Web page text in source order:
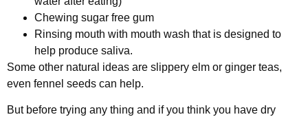
Chewing sugar free gum
Rinsing mouth with mouth wash that is designed to
help produce saliva.
Some other natural ideas are slippery elm or ginger teas,
even fennel seeds can help.
But before trying any thing and if you think you have dry